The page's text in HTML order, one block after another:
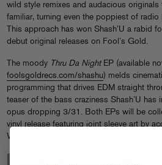
wild style remixes and audacious
familiar, turning even the poppiest of
This approach has won Shash’U a rabid
debut original releases on Fool’s Gold.
The moody Thru Da NightEP (available
foolsgoldrecs.com/shashu) melds
programming that drives EDM straight
teaser of the bass craziness Shash’U has
opus dropping 3/31. Both EPs will be
vinyl release featuring joint sleeve art by
Wimberly.